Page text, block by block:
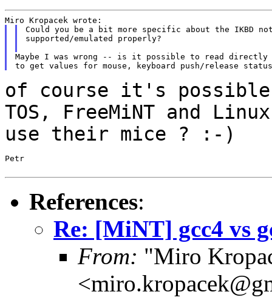
Could you be a bit more specific about the IKBD
supported/emulated properly?
Maybe I was wrong -- is it possible to read directly
of course it's
TOS, FreeMiNT and
use their mice ? :-)
Petr
References:
Re: [MiNT] gcc4 vs
From: "Miro